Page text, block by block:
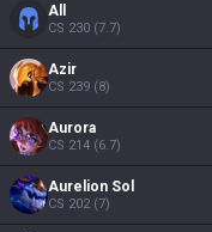
All
CS 230 (7.7)
Azir
CS 239 (8)
Aurora
CS 214 (6.7)
Aurelion Sol
CS 202(7)